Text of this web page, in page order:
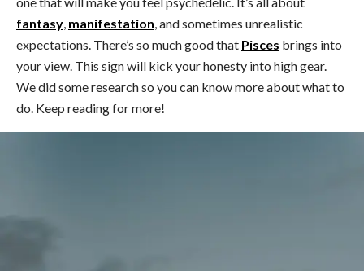
fantasy manifestation , and sometimes unrealistic
expectations. There’s so much good that Pisces brings into
your view. This sign will kick your honesty into high gear.
We did some research so you can know more about what to
do. Keep reading for more!